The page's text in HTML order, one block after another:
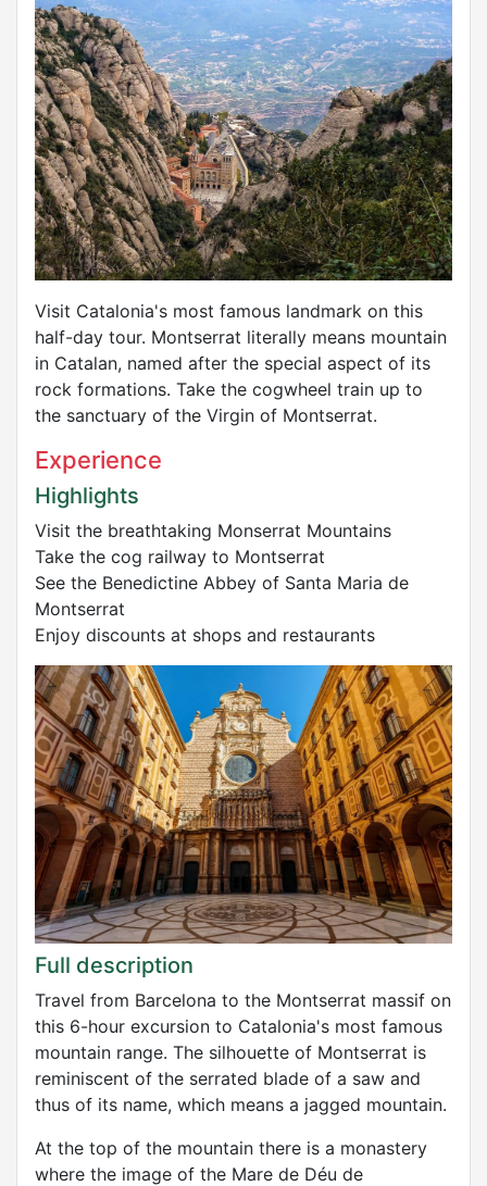
Visit Catalonia's most famous landmark on this
half-day tour. Montserrat literally means mountain
in Catalan, named after the special aspect of its
rock formations. Take the cogwheel train up to
the sanctuary of the Virgin of Montserrat.
Experience
Highlights
Visit the breathtaking Monserrat Mountains
Take the cog railway to Montserrat
See the Benedictine Abbey of Santa Maria de
Montserrat
Enjoy discounts at shops and restaurants
Full description
Travel from Barcelona to the Montserrat massif on
this 6-hour excursion to Catalonia's most famous
mountain range. The silhouette of Montserrat is
reminiscent of the serrated blade of a saw and
thus of its name, which means a jagged mountain.
At the top of the mountain there is a monastery
where the image of the Mare de Déu de